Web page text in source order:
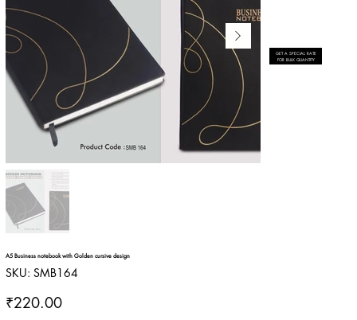
A5 Business notebook with Golden cursive design
SKU: SKU
SMB164
SMB164
Price
₹220.00
GET A SPECIAL RATE
FOR BULK QUANTITY